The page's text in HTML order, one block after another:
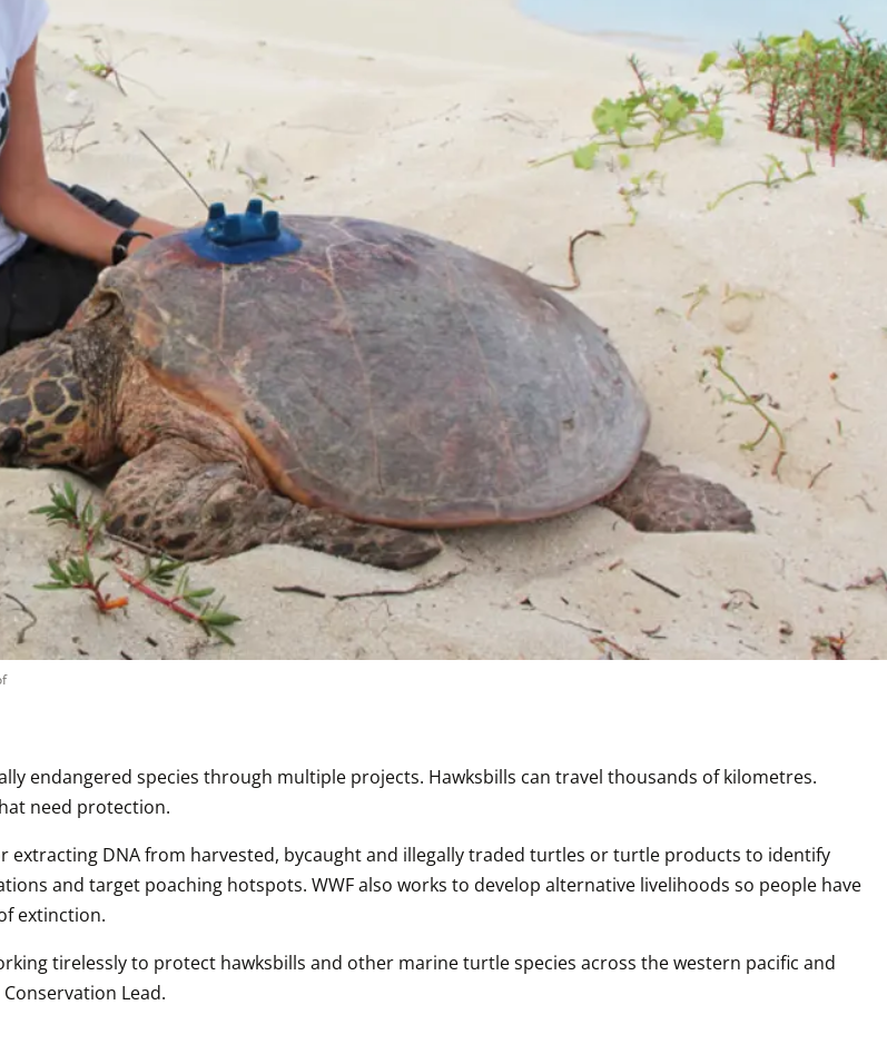
endangered species through multiple projects. Hawksbills can travel thousands of kilometres.
need protection.
extracting DNA from harvested, bycaught and illegally traded turtles or turtle products to identify
and target poaching hotspots. WWF also works to develop alternative livelihoods so people have
extinction.
tirelessly to protect hawksbills and other marine turtle species across the western pacific and
Lead.